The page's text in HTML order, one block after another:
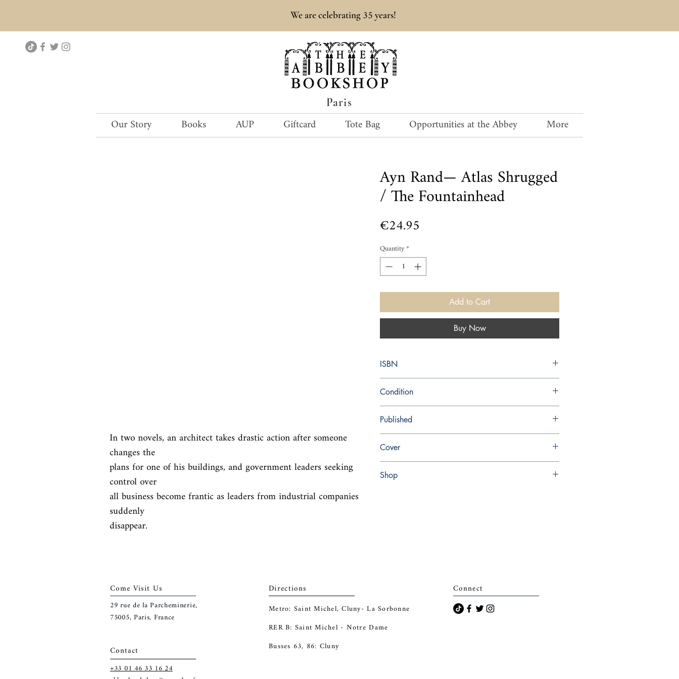
Paris
We are celebrating 35 years!
Our Story Books AUP Giftcard Tote Bag Opportunities at the Abbey More
In two novels, an architect takes drastic action after someone
changes the
plans for one of his buildings, and government leaders seeking
control over
all business become frantic as leaders from industrial companies
suddenly
disappear.
Ayn Rand— Atlas Shrugged
/ The Fountainhead
€24.95
Quantity*
Add to Cart
Buy Now
ISBN
Condition
Published
Cover
Shop
Come Visit Us
29rue de la Parcheminerie,
75005, Paris, France
Contact
+33 01 46 33 16 24
Directions
Metro: Saint Michel, Cluny- La Sorbonne
RER B: Saint Michel - Notre Dame
Busses 63, 86: Cluny
Connect